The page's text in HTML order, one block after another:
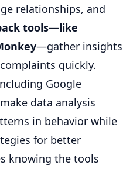
relationships, and
tools—like
—gather insights
quickly.
Google
data analysis
in behavior while
for better
knowing the tools